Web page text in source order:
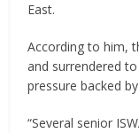
East.
According to him,
and surrendered
pressure backed
“Several senior